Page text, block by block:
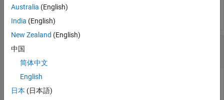
Data Types:void *
Size of data, that is,
*num_of_elements)
Australia (English)
India (English)
New Zealand (English)
中国
简体中文
English
日本 (日本語)